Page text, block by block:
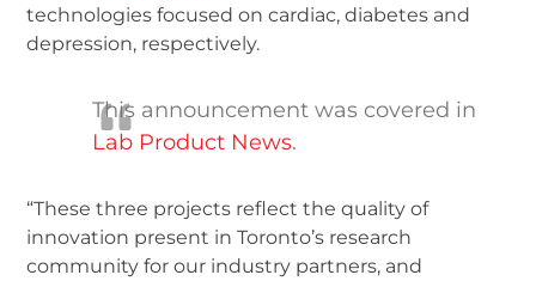
technologies focused on cardiac, diabetes and
depression, respectively.
This announcement was covered in
Lab Product News.
“These three projects reflect the quality of
innovation present in Toronto’s research
community for our industry partners, and